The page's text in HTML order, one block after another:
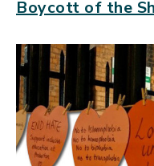
Boycott of the